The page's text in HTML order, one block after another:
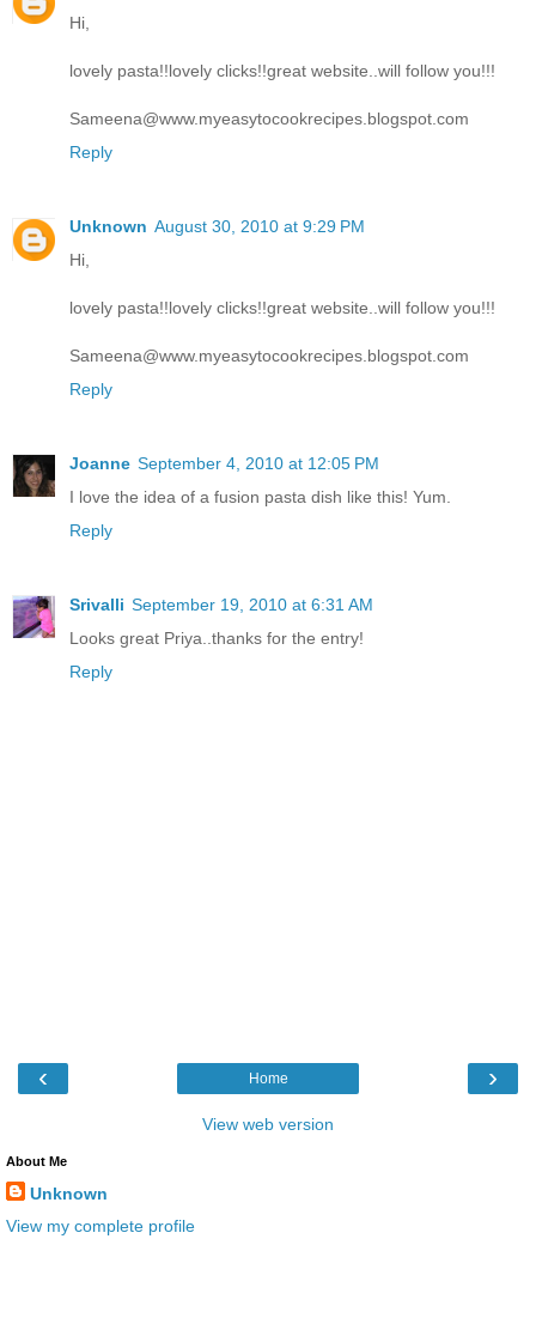
Hi,
lovely pasta!!lovely clicks!!great website..will follow you!!!
Sameena@www.myeasytocookrecipes.blogspot.com
Reply
Unknown August 30, 2010 at 9:29 PM
Hi,
lovely pasta!!lovely clicks!!great website..will follow you!!!
Sameena@www.myeasytocookrecipes.blogspot.com
Reply
Joanne September 4, 2010 at 12:05 PM
I love the idea of a fusion pasta dish like this! Yum.
Reply
Srivalli September 19, 2010 at 6:31 AM
Looks great Priya..thanks for the entry!
Reply
‹ ›
Home
View web version
About Me
Unknown
View my complete profile